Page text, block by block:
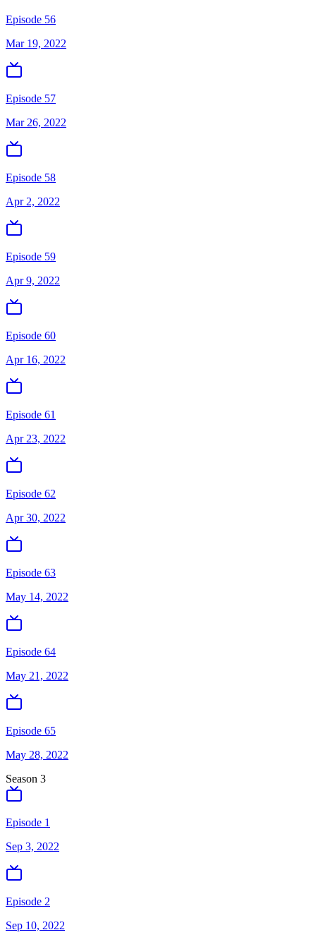
Episode 56
Mar 19, 2022
Episode 57
Mar 26, 2022
Episode 58
Apr 2, 2022
Episode 59
Apr 9, 2022
Episode 60
Apr 16, 2022
Episode 61
Apr 23, 2022
Episode 62
Apr 30, 2022
Episode 63
May 14, 2022
Episode 64
May 21, 2022
Episode 65
May 28, 2022
Season 3
Episode 1
Sep 3, 2022
Episode 2
Sep 10, 2022